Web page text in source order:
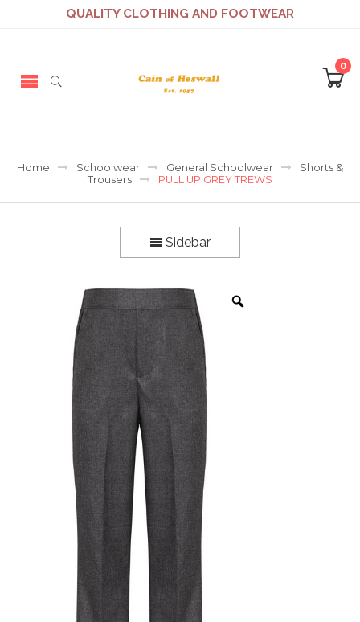
QUALITY CLOTHING AND FOOTWEAR
0
Home Schoolwear General Schoolwear
Shorts &
Trousers
PULL UP GREY TREWS
Sidebar